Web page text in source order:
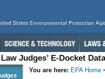
Judges’ E-Docket
You are here: EPA Home